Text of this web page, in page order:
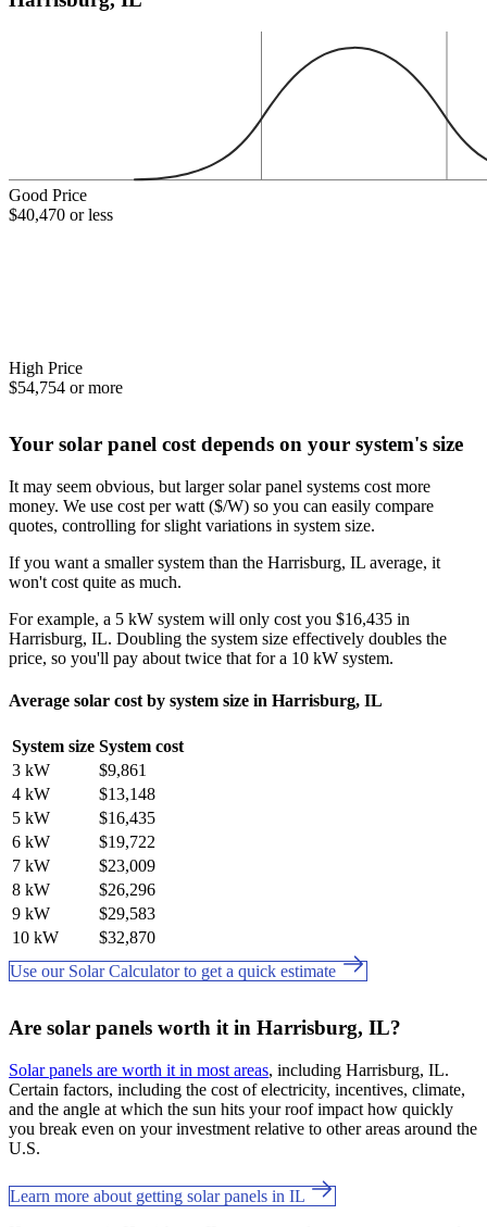
Good Price
$40,470 or less
High Price
$54,754 or more
Your solar panel cost depends on your system's size
It may seem obvious, but larger solar panel systems cost more
money. We use cost per watt ($/W) so you can easily compare
quotes, controlling for slight variations in system size.
If you want a smaller system than the Harrisburg, IL average, it
won't cost quite as much.
For example, a 5 kW system will only cost you $16,435 in
Harrisburg, IL. Doubling the system size effectively doubles the
price, so you'll pay about twice that for a 10 kW system.
Average solar cost by system size in Harrisburg, IL
System size System cost
3 kW
$9,861
4 kW
$13,148
5 kW
$16,435
6 kW
$19,722
7 kW
$23,009
8 kW
$26,296
9 kW
$29,583
10 kW
$32,870
Use our Solar Calculator to get a quick estimate
Are solar panels worth it in Harrisburg, IL?
Solar panels are worth it in most areas, including Harrisburg, IL.
Certain factors, including the cost of electricity, incentives, climate,
and the angle at which the sun hits your roof impact how quickly
you break even on your investment relative to other areas around the
U.S.
Learn more about getting solar panels in IL